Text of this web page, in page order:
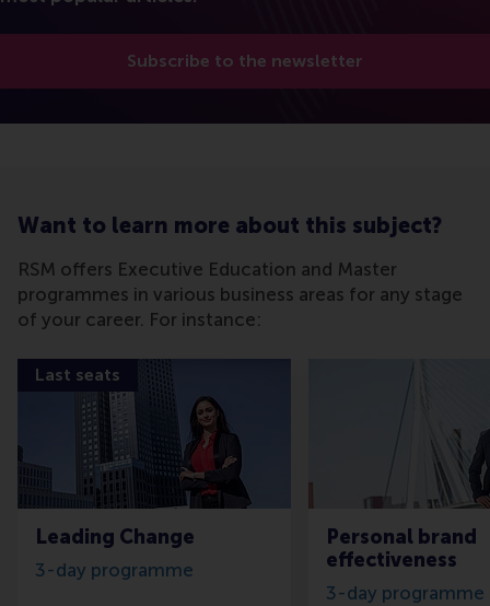
Subscribe to the newsletter
Want to learn more about this subject?
RSM offers Executive Education and Master
programmes in various business areas for any stage
of your career. For instance:
Leading Change
3-day programme
Last seats
Personal brand
effectiveness
3-day programme